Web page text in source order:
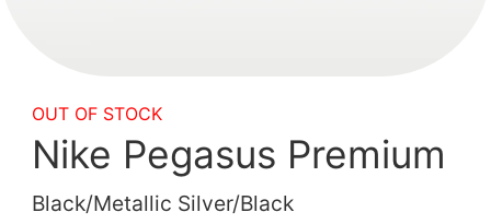
OUT OF STOCK
Nike Pegasus Premium
Black/Metallic Silver/Black